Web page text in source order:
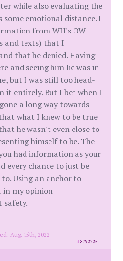
while also evaluating the
some emotional distance. I
from WH's OW
and texts) that I
that he denied. Having
and seeing him lie was in
but I was still too head-
it entirely. But I bet when I
a long way towards
what I knew to be true
he wasn't even close to
himself to be. The
had information as your
every chance to just be
Using an anchor to
in my opinion
safety.
Aug. 15th, 2022
id8792225